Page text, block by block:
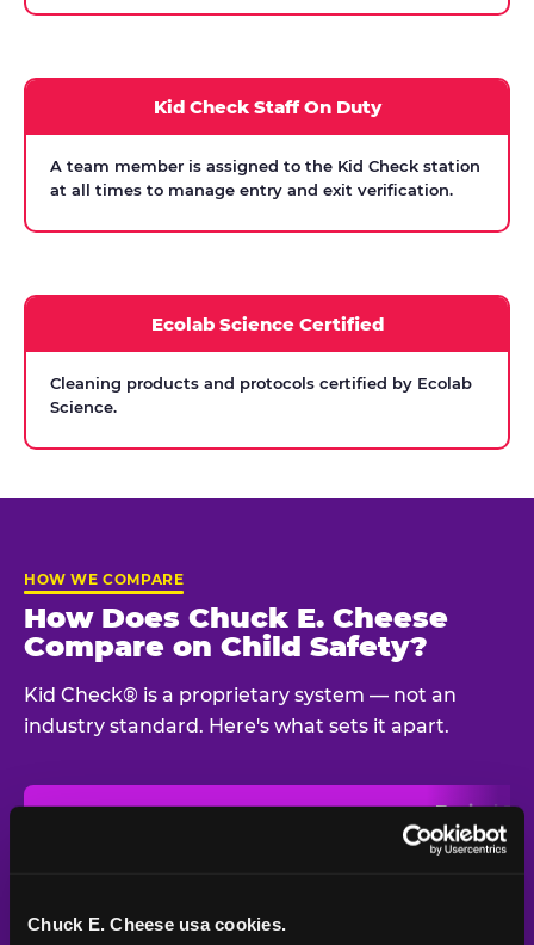
Chuck E. Cheese usa cookies.
Kid Check Staff On Duty
A team member is assigned to the Kid Check station
at all times to manage entry and exit verification.
Ecolab Science Certified
Cleaning products and protocols certified by Ecolab
Science.
HOW WE COMPARE
How Does Chuck E. Cheese
Compare on Child Safety?
Kid Check® is a proprietary system — not an
industry standard. Here's what sets it apart.
Typical
Venue